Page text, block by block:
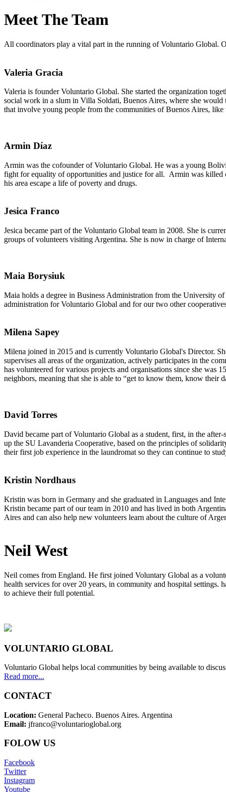
Meet The Team
All coordinators play a vital part in the running of Voluntario Global.
Valeria Gracia
Valeria is founder Voluntario Global. She started the organization
social work in a slum in Villa Soldati, Buenos Aires, where she would
that involve young people from the communities of Buenos Aires,
Armin Díaz
Armin was the cofounder of Voluntario Global. He was a young
fight for equality of opportunities and justice for all. Armin was killed
his area escape a life of poverty and drugs.
Jesica Franco
Jesica became part of the Voluntario Global team in 2008. She is
groups of volunteers visiting Argentina. She is now in charge of
Maia Borysiuk
Maia holds a degree in Business Administration from the University
administration for Voluntario Global and for our two other
Milena Sapey
Milena joined in 2015 and is currently Voluntario Global's Director.
supervises all areas of the organization, actively participates in the
has volunteered for various projects and organisations since she
neighbors, meaning that she is able to “get to know them, know
David Torres
David became part of Voluntario Global as a student, first, in the
up the SU Lavanderia Cooperative, based on the principles of
their first job experience in the laundromat so they can continue to
Kristin Nordhaus
Kristin was born in Germany and she graduated in Languages and
Kristin became part of our team in 2010 and has lived in both
Aires and can also help new volunteers learn about the culture of
Neil West
Neil comes from England. He first joined Voluntary Global as a
health services for over 20 years, in community and hospital
to achieve their full potential.
VOLUNTARIO GLOBAL
Voluntario Global helps local communities by being available to
Read more...
CONTACT
Location: General Pacheco. Buenos Aires. Argentina
Email: jfranco@voluntarioglobal.org
FOLOW US
Facebook
Twitter
Instagram
Youtube